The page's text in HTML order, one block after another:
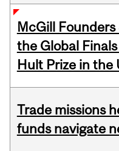
McGill
the Global
Hult Prize in the
Trade missions
funds navigate